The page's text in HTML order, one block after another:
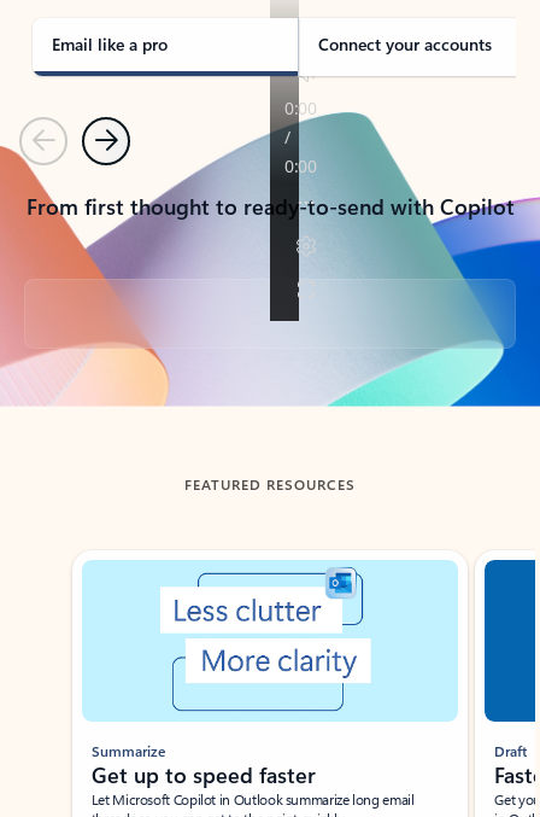
Email like a pro Connect your accounts
PreviousNext
From first thought to ready-to-send with Copilot
Back to tabs
FEATURED RESOURCES
Showing slide 1 of 3
Summarize
Get up to speed faster ​
Let Microsoft Copilot in Outlook summarize long email
Draft
Get